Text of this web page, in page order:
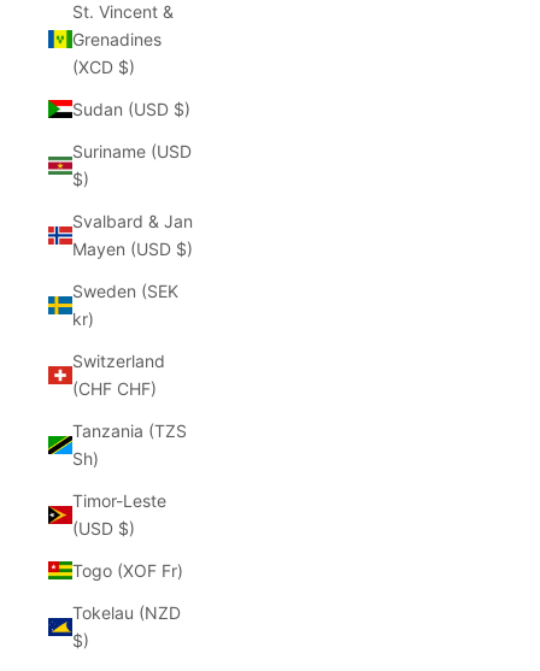
St. Vincent &
Grenadines
(XCD $)
Sudan (USD $)
Suriname (USD
$)
Svalbard & Jan
Mayen (USD $)
Sweden (SEK
kr)
Switzerland
(CHF CHF)
Tanzania (TZS
Sh)
Timor-Leste
(USD $)
Togo (XOF Fr)
Tokelau (NZD
$)